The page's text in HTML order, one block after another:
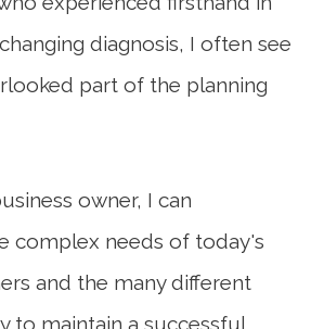
diagnosis, I often see
part of the planning
owner, I can
complex needs of today's
and the many different
to maintain a successful